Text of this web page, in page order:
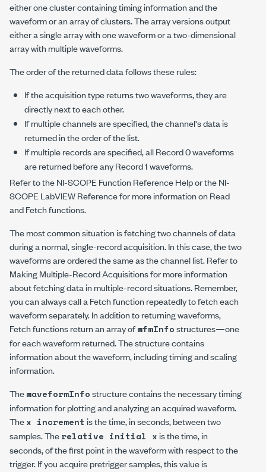
either one cluster containing timing information and the
waveform or an array of clusters. The array versions output
either a single array with one waveform or a two-dimensional
array with multiple waveforms.
The order of the returned data follows these rules:
If the acquisition type returns two waveforms, they are
directly next to each other.
If multiple channels are specified, the channel's data is
returned in the order of the list.
If multiple records are specified, all Record 0 waveforms
are returned before any Record 1 waveforms.
Refer to the NI-SCOPE Function Reference Help or the NI-
SCOPE LabVIEW Reference for more information on Read
and Fetch functions.
The most common situation is fetching two channels of data
during a normal, single-record acquisition. In this case, the two
waveforms are ordered the same as the channel list. Refer to
Making Multiple-Record Acquisitions for more information
about fetching data in multiple-record situations. Remember,
you can always call a Fetch function repeatedly to fetch each
waveform separately. In addition to returning waveforms,
Fetch functions return an array ofwfmInfostructures—one
for each waveform returned. The structure contains
information about the waveform, including timing and scaling
information.
ThewaveformInfostructure contains the necessary timing
information for plotting and analyzing an acquired waveform.
Thex increment is the time, in seconds, between two
samples. Therelative initial xis the time, in
seconds, of the first point in the waveform with respect to the
trigger. If you acquire pretrigger samples, this value is